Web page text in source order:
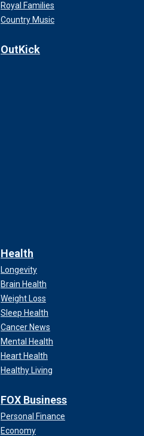
Royal Families
Country Music
OutKick
Health
Longevity
Brain Health
Weight Loss
Sleep Health
Cancer News
Mental Health
Heart Health
Healthy Living
FOX Business
Personal Finance
Economy